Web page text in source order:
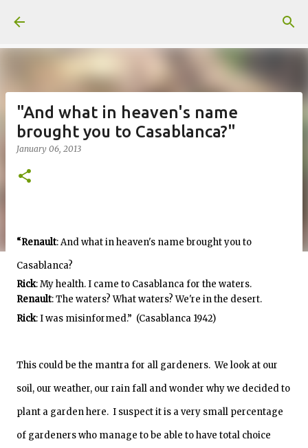
"And what in heaven's name
brought you to Casablanca?"
January 06, 2013
“Renault: And what in heaven's name brought you to
Casablanca?
Rick: My health. I came to Casablanca for the waters.
Renault: The waters? What waters? We're in the desert.
Rick: I was misinformed.” (Casablanca 1942)
This could be the mantra for all gardeners. We look at our
soil, our weather, our rain fall and wonder why we decided to
plant a garden here. I suspect it is a very small percentage
of gardeners who manage to be able to have total choice